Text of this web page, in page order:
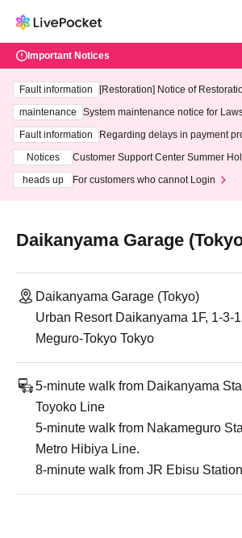
Important Notices
Fault information
[Restoration] Notice of
maintenance
System maintenance notice for
ting at 3:00 AM on Wednesday (Wed)
Fault information
Regarding delays in payment
Notices
Customer Support Center Summer
heads up
For customers who cannot Login
Daikanyama Garage
Daikanyama Garage (Tokyo)
Urban Resort Daikanyama 1F, 1-3-
Meguro-Tokyo Tokyo
5-minute walk from Daikanyama
Toyoko Line
5-minute walk from Nakameguro
Metro Hibiya Line.
8-minute walk from JR Ebisu Station